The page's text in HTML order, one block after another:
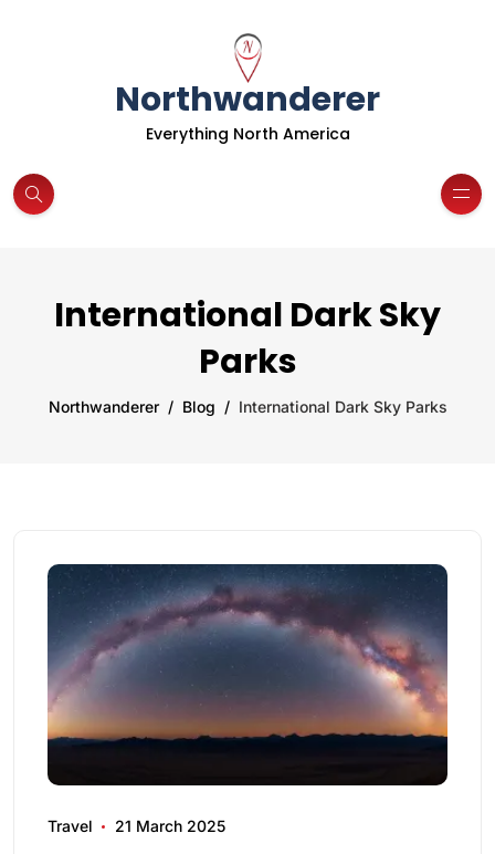
Northwanderer
Everything North America
International Dark Sky
Parks
Northwanderer Blog International Dark Sky Parks
Travel 21 March 2025